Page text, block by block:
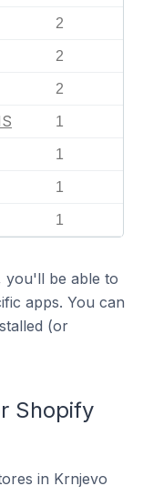
2
2
2
1
1
1
1
you'll be able to
apps. You can
(or
Shopify
in Krnjevo